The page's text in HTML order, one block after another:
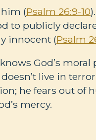
(Psalm 26:9-10
to publicly
innocent (Psalm
God’s moral
live in
he fears out of
mercy.